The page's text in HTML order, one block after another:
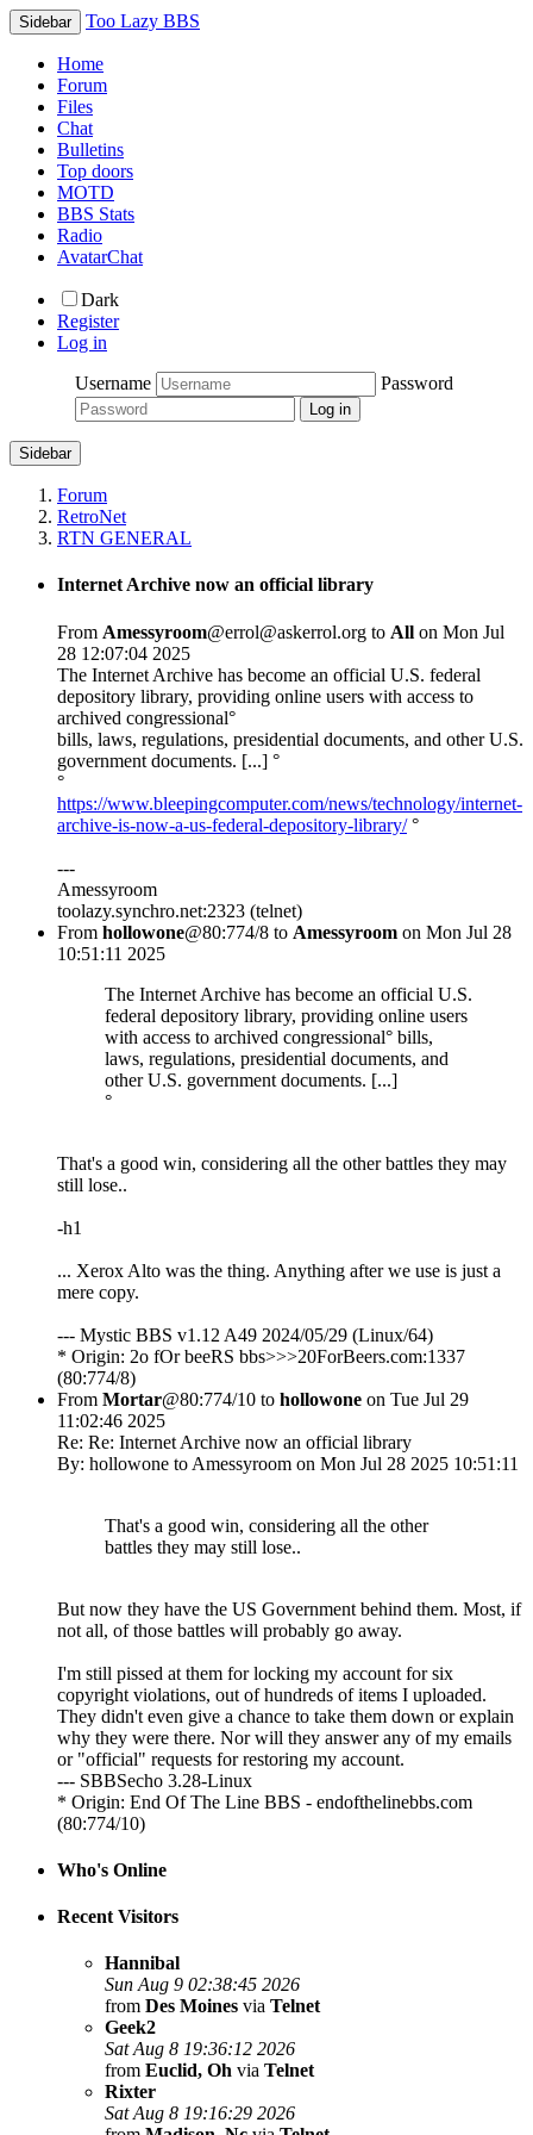
Sidebar Too Lazy BBS
Home
Forum
Files
Chat
Bulletins
Top doors
MOTD
BBS Stats
Radio
AvatarChat
Dark
Register
Log in
Username
Password
Sidebar
Forum
RetroNet
RTN GENERAL
Internet Archive now an official library
From Amessyroom@errol@askerrol.org to All on Mon Jul
28 12:07:04 2025
The Internet Archive has become an official U.S. federal
depository library, providing online users with access to
archived congressional°
bills, laws, regulations, presidential documents, and other U.S.
government documents. [...] °
°
https://www.bleepingcomputer.com/news/technology/internet-
archive-is-now-a-us-federal-depository-library/°
---
Amessyroom
toolazy.synchro.net:2323 (telnet)
From hollowone@80:774/8 to Amessyroom on Mon Jul 28
10:51:11 2025
The Internet Archive has become an official U.S.
federal depository library, providing online users
with access to archived congressional° bills,
laws, regulations, presidential documents, and
other U.S. government documents. [...]
°
That's a good win, considering all the other battles they may
still lose..
-h1
... Xerox Alto was the thing. Anything after we use is just a
mere copy.
--- Mystic BBS v1.12 A49 2024/05/29 (Linux/64)
* Origin: 2o fOr beeRS bbs>>>20ForBeers.com:1337
(80:774/8)
From Mortar@80:774/10 to hollowone on Tue Jul 29
11:02:46 2025
Re: Re: Internet Archive now an official library
By: hollowone to Amessyroom on Mon Jul 28 2025 10:51:11
That's a good win, considering all the other
battles they may still lose..
But now they have the US Government behind them. Most, if
not all, of those battles will probably go away.
I'm still pissed at them for locking my account for six
copyright violations, out of hundreds of items I uploaded.
They didn't even give a chance to take them down or explain
why they were there. Nor will they answer any of my emails
or "official" requests for restoring my account.
--- SBBSecho 3.28-Linux
* Origin: End Of The Line BBS - endofthelinebbs.com
(80:774/10)
Who's Online
Recent Visitors
Hannibal
Sun Aug 9 02:38:45 2026
from Des Moines via Telnet
Geek2
Sat Aug 8 19:36:12 2026
from Euclid, Oh via Telnet
Rixter
Sat Aug 8 19:16:29 2026